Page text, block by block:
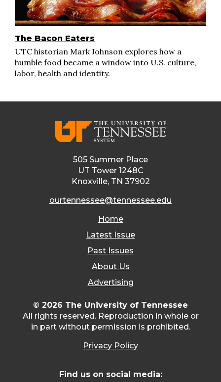
The Bacon Eaters
UTC historian Mark Johnson explores how a
humble food became a window into U.S. culture,
labor, health and identity.
505 Summer Place
UT Tower 1248C
Knoxville, TN 37902
ourtennessee@tennessee.edu
Home
Latest Issue
Past Issues
About Us
Advertising
© 2026 The University of Tennessee
All rights reserved. Reproduction in whole or
in part without permission is prohibited.
Privacy Policy
Find us on social media: